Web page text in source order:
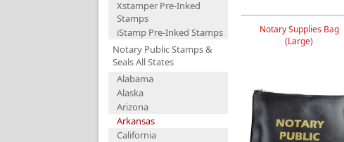
Xstamper Pre-Inked
Stamps
iStamp Pre-Inked Stamps
Notary Public Stamps &
Seals All States
Alabama
Alaska
Arizona
Arkansas
California
Notary Supplies Bag
(Large)